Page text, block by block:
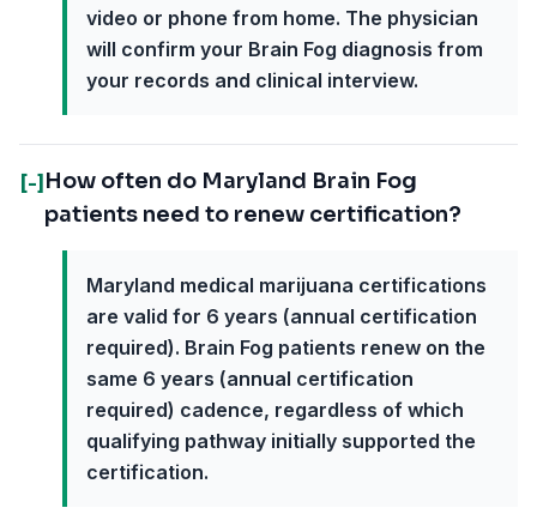
video or phone from home. The physician
will confirm your Brain Fog diagnosis from
your records and clinical interview.
[-] How often do Maryland Brain Fog
patients need to renew certification?
Maryland medical marijuana certifications
are valid for 6 years (annual certification
required). Brain Fog patients renew on the
same 6 years (annual certification
required) cadence, regardless of which
qualifying pathway initially supported the
certification.